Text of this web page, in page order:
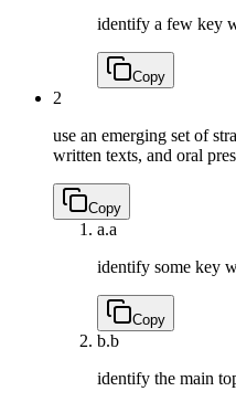
identify a few key
Copy
2
use an emerging set of
written texts, and oral
Copy
a.a
identify some key
Copy
b.b
identify the main